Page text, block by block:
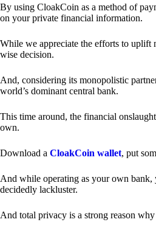
By using CloakCoin as a method of
on your private financial information.
While we appreciate the efforts to uplift
wise decision.
And, considering its monopolistic
world’s dominant central bank.
This time around, the financial
own.
Download a CloakCoin wallet, put
And while operating as your own bank,
decidedly lackluster.
And total privacy is a strong reason